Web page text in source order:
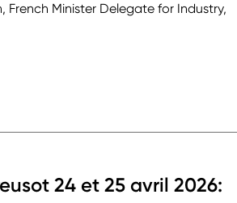
Minister Delegate for Industry,
24 et 25 avril 2026: